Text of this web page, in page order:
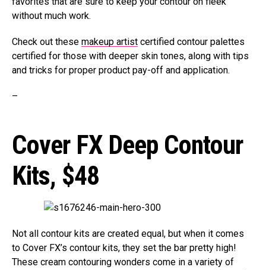
without much work.
Check out these makeup artist certified contour palettes
certified for those with deeper skin tones, along with tips
and tricks for proper product pay-off and application.
–
Cover FX Deep Contour
Kits, $48
Not all contour kits are created equal, but when it comes
to Cover FX’s contour kits, they set the bar pretty high!
These cream contouring wonders come in a variety of